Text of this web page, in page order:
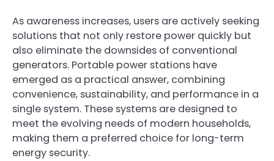
As awareness increases, users are actively seeking
solutions that not only restore power quickly but
also eliminate the downsides of conventional
generators. Portable power stations have
emerged as a practical answer, combining
convenience, sustainability, and performance in a
single system. These systems are designed to
meet the evolving needs of modern households,
making them a preferred choice for long-term
energy security.